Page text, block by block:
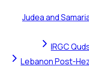
Judea and
IRGC
Lebanon Post-